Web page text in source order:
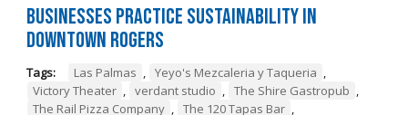
Businesses Practice Sustainability in
Downtown Rogers
Tags: Las Palmas , Yeyo's Mezcaleria y Taqueria ,
Victory Theater , verdant studio , The Shire Gastropub ,
The Rail Pizza Company , The 120 Tapas Bar ,